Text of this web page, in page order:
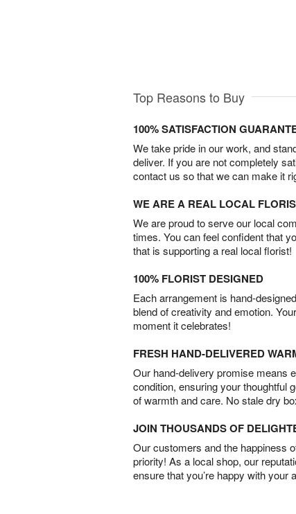
Top Reasons to Buy
100% SATISFACTION
We take pride in our work, and
deliver. If you are not completely
contact us so that we can make it
WE ARE A REAL LOCAL
We are proud to serve our local
times. You can feel confident that
that is supporting a real local florist!
100% FLORIST DESIGNED
Each arrangement is hand-
blend of creativity and emotion.
moment it celebrates!
FRESH HAND-DELIVERED
Our hand-delivery promise means
condition, ensuring your thoughtful
of warmth and care. No stale dry
JOIN THOUSANDS OF
Our customers and the happiness
priority! As a local shop, our
ensure that you’re happy with your